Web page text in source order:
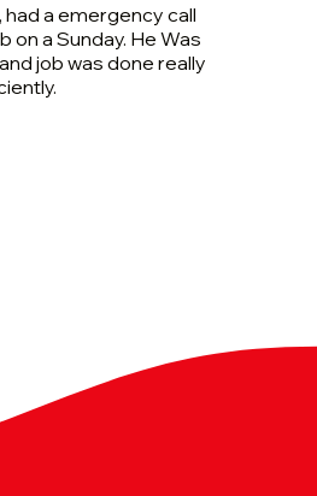
had a emergency call
on a Sunday. He Was
job was done really